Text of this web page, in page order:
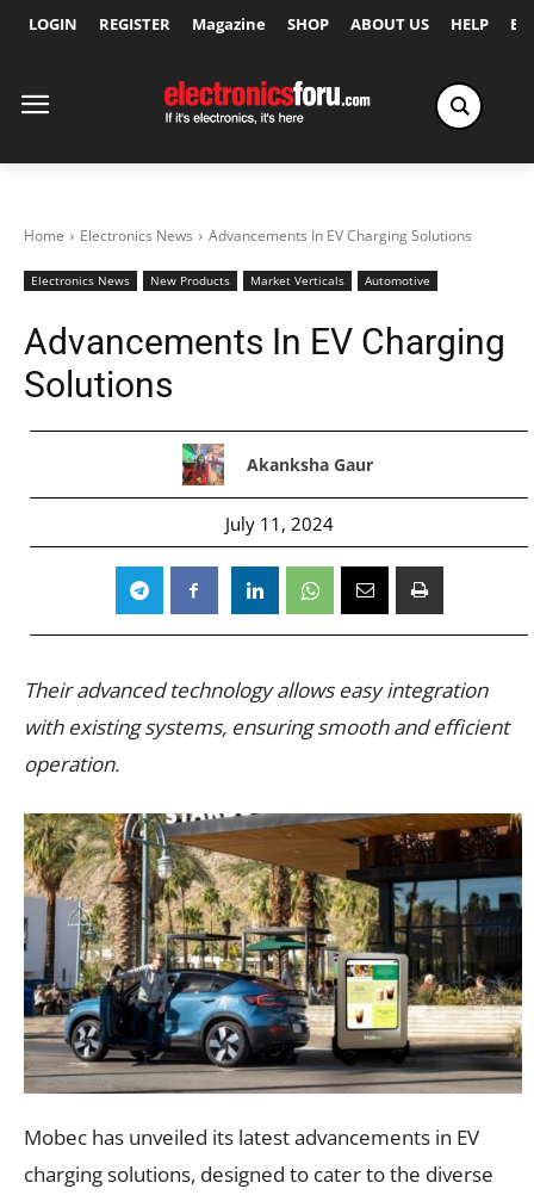
LOGIN REGISTER Magazine SHOP ABOUT US HELP
Home Electronics News Advancements In EV Charging Solutions
Electronics News New Products Market Verticals Automotive
Advancements In EV Charging
Solutions
Akanksha Gaur
July 11, 2024
Their advanced technology allows easy integration
with existing systems, ensuring smooth and efficient
operation.
Mobec has unveiled its latest advancements in EV
charging solutions, designed to cater to the diverse